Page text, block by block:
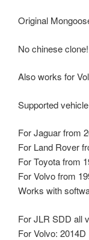
Original
No chinese
Also works for
Supported
For Jaguar from
For Land Rover
For Toyota from
For Volvo from
Works with
For JLR SDD all
For Volvo: 2014D